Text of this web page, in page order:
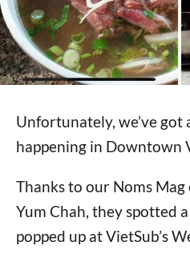
Unfortunately, we’ve got
happening in Downtown
Thanks to our Noms
Yum Chah, they spotted
popped up at VietSub’s